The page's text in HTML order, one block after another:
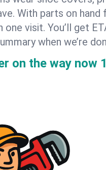
With parts on
one visit. You’ll get
when we’re
on the way now